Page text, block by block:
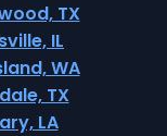
TX
IL
WA
TX
LA